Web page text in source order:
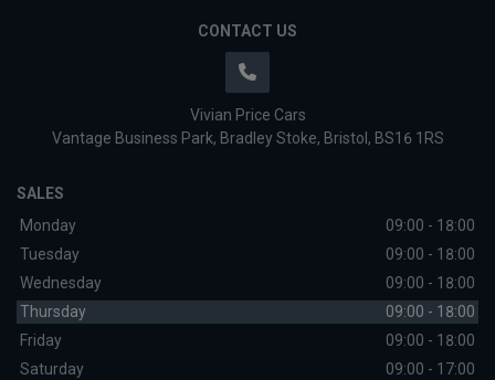
CONTACT US
Vivian Price Cars
Vantage Business Park Bradley Stoke Bristol BS16 1RS
SALES
Monday
09:00 - 18:00
Tuesday
09:00 - 18:00
Wednesday
09:00 - 18:00
Thursday
09:00 - 18:00
Friday
09:00 - 18:00
Saturday
09:00 - 17:00